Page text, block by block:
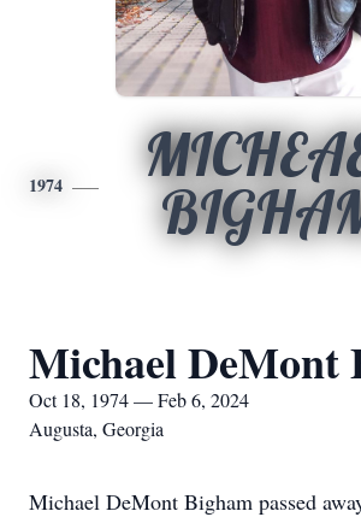
1974
Michael DeMont
Oct 18, 1974 — Feb 6, 2024
Augusta, Georgia
Michael DeMont Bigham passed